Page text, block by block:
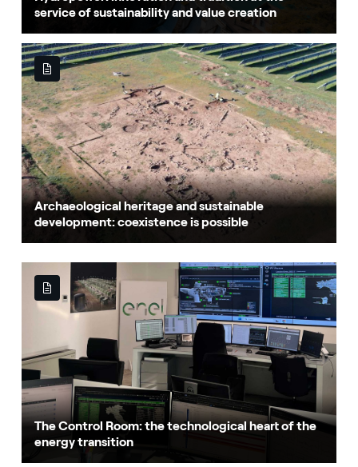
service of sustainability and value creation
Archaeological heritage and sustainable
development: coexistence is possible
The Control Room: the technological heart of the
energy transition